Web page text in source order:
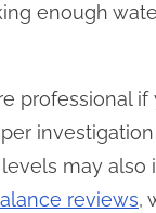
enough
professional
may
reviews,